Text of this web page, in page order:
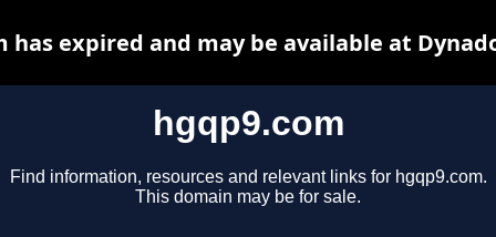
hgqp9.com
Find information, resources and relevant links for hgqp9.com.
This domain may be for sale.
has expired and may be available at